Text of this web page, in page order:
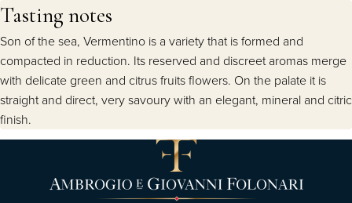
Tasting notes
Son of the sea, Vermentino is a variety that is formed and
compacted in reduction. Its reserved and discreet aromas merge
with delicate green and citrus fruits flowers. On the palate it is
straight and direct, very savoury with an elegant, mineral and citric
finish.